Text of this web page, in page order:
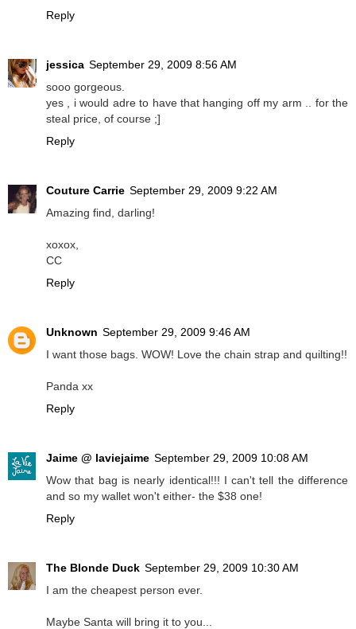
Reply
jessica September 29, 2009 8:56 AM
sooo gorgeous.
yes , i would adre to have that hanging off my arm .. for the
steal price, of course ;]
Reply
Couture Carrie September 29, 2009 9:22 AM
Amazing find, darling!
xoxox,
CC
Reply
Unknown September 29, 2009 9:46 AM
I want those bags. WOW! Love the chain strap and quilting!!
Panda xx
Reply
Jaime @ laviejaime September 29, 2009 10:08 AM
Wow that bag is nearly identical!!! I can't tell the difference
and so my wallet won't either- the $38 one!
Reply
The Blonde Duck September 29, 2009 10:30 AM
I am the cheapest person ever.
Maybe Santa will bring it to you...